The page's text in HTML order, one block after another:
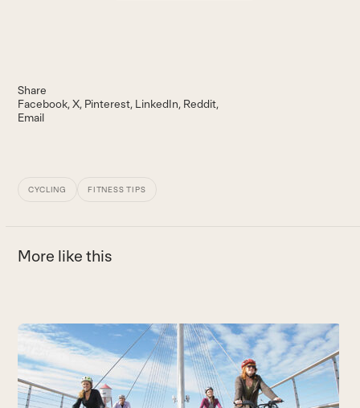
Share
Facebook X Pinterest LinkedIn Reddit
Email
CYCLING FITNESS TIPS
More like this
Use
the
left
and